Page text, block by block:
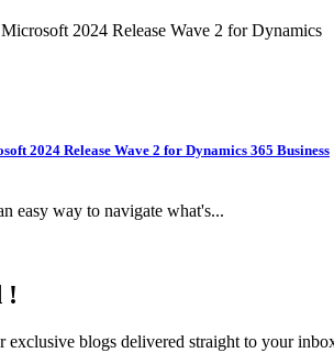
2024 Release Wave 2 for Dynamics 365 Business
easy way to navigate what's...
!
exclusive blogs delivered straight to your